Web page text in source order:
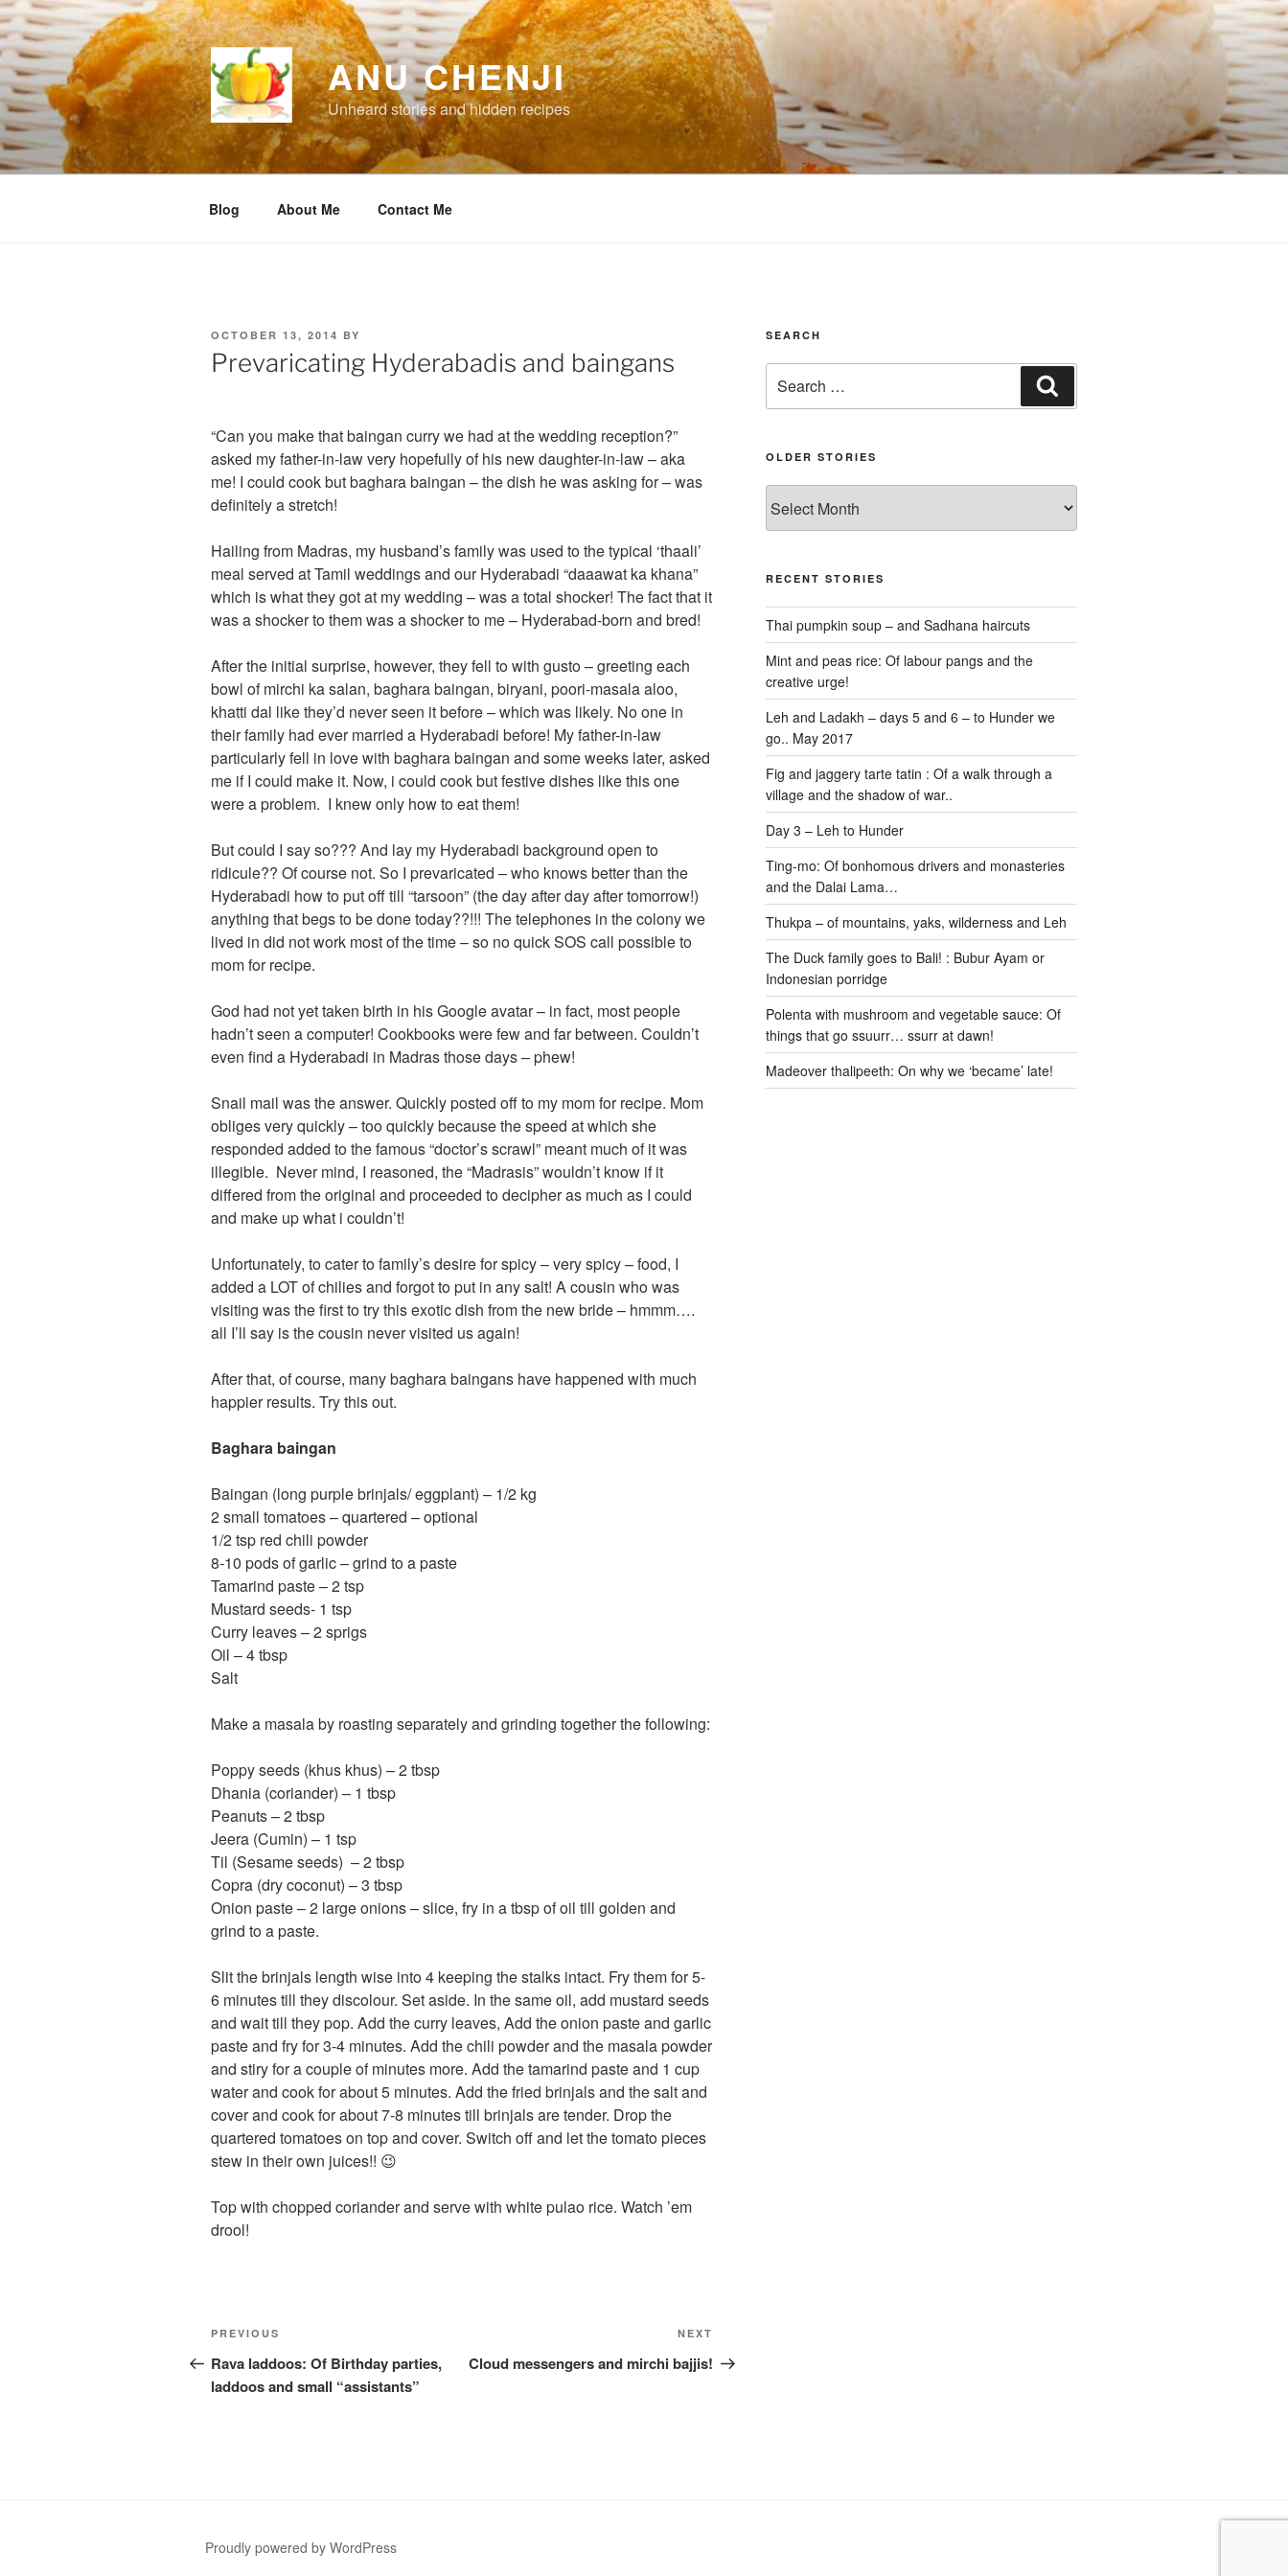
Skip
to
content
ANU CHENJI
Unheard stories and hidden recipes
Blog About Me Contact Me
POSTED
ON
OCTOBER 13, 2014 BY
Prevaricating Hyderabadis and baingans
“Can you make that baingan curry we had at the wedding reception?”
asked my father-in-law very hopefully of his new daughter-in-law – aka
me! I could cook but baghara baingan – the dish he was asking for – was
definitely a stretch!
Hailing from Madras, my husband’s family was used to the typical ‘thaali’
meal served at Tamil weddings and our Hyderabadi “daaawat ka khana”
which is what they got at my wedding – was a total shocker! The fact that it
was a shocker to them was a shocker to me – Hyderabad-born and bred!
After the initial surprise, however, they fell to with gusto – greeting each
bowl of mirchi ka salan, baghara baingan, biryani, poori-masala aloo,
khatti dal like they’d never seen it before – which was likely. No one in
their family had ever married a Hyderabadi before! My father-in-law
particularly fell in love with baghara baingan and some weeks later, asked
me if I could make it. Now, i could cook but festive dishes like this one
were a problem. I knew only how to eat them!
But could I say so??? And lay my Hyderabadi background open to
ridicule?? Of course not. So I prevaricated – who knows better than the
Hyderabadi how to put off till “tarsoon” (the day after day after tomorrow!)
anything that begs to be done today??!!! The telephones in the colony we
lived in did not work most of the time – so no quick SOS call possible to
mom for recipe.
God had not yet taken birth in his Google avatar – in fact, most people
hadn’t seen a computer! Cookbooks were few and far between. Couldn’t
even find a Hyderabadi in Madras those days – phew!
Snail mail was the answer. Quickly posted off to my mom for recipe. Mom
obliges very quickly – too quickly because the speed at which she
responded added to the famous “doctor’s scrawl” meant much of it was
illegible. Never mind, I reasoned, the “Madrasis” wouldn’t know if it
differed from the original and proceeded to decipher as much as I could
and make up what i couldn’t!
Unfortunately, to cater to family’s desire for spicy – very spicy – food, I
added a LOT of chilies and forgot to put in any salt! A cousin who was
visiting was the first to try this exotic dish from the new bride – hmmm….
all I’ll say is the cousin never visited us again!
After that, of course, many baghara baingans have happened with much
happier results. Try this out.
Baghara baingan
Baingan (long purple brinjals/ eggplant) – 1/2 kg
2 small tomatoes – quartered – optional
1/2 tsp red chili powder
8-10 pods of garlic – grind to a paste
Tamarind paste – 2 tsp
Mustard seeds- 1 tsp
Curry leaves – 2 sprigs
Oil – 4 tbsp
Salt
Make a masala by roasting separately and grinding together the following:
Poppy seeds (khus khus) – 2 tbsp
Dhania (coriander) – 1 tbsp
Peanuts – 2 tbsp
Jeera (Cumin) – 1 tsp
Til (Sesame seeds) – 2 tbsp
Copra (dry coconut) – 3 tbsp
Onion paste – 2 large onions – slice, fry in a tbsp of oil till golden and
grind to a paste.
Slit the brinjals length wise into 4 keeping the stalks intact. Fry them for 5-
6 minutes till they discolour. Set aside. In the same oil, add mustard seeds
and wait till they pop. Add the curry leaves, Add the onion paste and garlic
paste and fry for 3-4 minutes. Add the chili powder and the masala powder
and stiry for a couple of minutes more. Add the tamarind paste and 1 cup
water and cook for about 5 minutes. Add the fried brinjals and the salt and
cover and cook for about 7-8 minutes till brinjals are tender. Drop the
quartered tomatoes on top and cover. Switch off and let the tomato pieces
stew in their own juices!! 😉
Top with chopped coriander and serve with white pulao rice. Watch ’em
drool!
Post
navigation
Previous
Post
PREVIOUS
Rava laddoos: Of Birthday parties,
laddoos and small “assistants”
Post
NEXT
Cloud messengers and mirchi bajjis!
SEARCH
for:
OLDER STORIES
stories
RECENT STORIES
Thai pumpkin soup – and Sadhana haircuts
Mint and peas rice: Of labour pangs and the
creative urge!
Leh and Ladakh – days 5 and 6 – to Hunder we
go.. May 2017
Fig and jaggery tarte tatin : Of a walk through a
village and the shadow of war..
Day 3 – Leh to Hunder
Ting-mo: Of bonhomous drivers and monasteries
and the Dalai Lama…
Thukpa – of mountains, yaks, wilderness and Leh
The Duck family goes to Bali! : Bubur Ayam or
Indonesian porridge
Polenta with mushroom and vegetable sauce: Of
things that go ssuurr… ssurr at dawn!
Madeover thalipeeth: On why we ‘became’ late!
Proudly powered by WordPress